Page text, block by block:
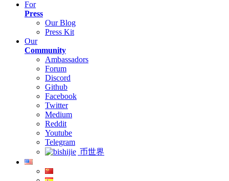
For
Press
Our Blog
Press Kit
Our
Community
Ambassadors
Forum
Discord
Github
Facebook
Twitter
Medium
Reddit
Youtube
Telegram
币世界